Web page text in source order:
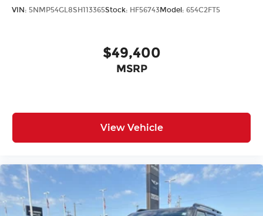
VIN: 5NMP54GL8SH113365Stock: HF56743Model: 654C2FT5
$49,400
MSRP
View Vehicle